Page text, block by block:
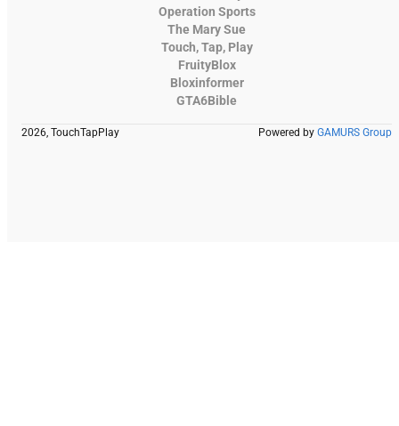
Operation Sports
The Mary Sue
Touch, Tap, Play
FruityBlox
Bloxinformer
GTA6Bible
2026, TouchTapPlay Powered by GAMURS Group